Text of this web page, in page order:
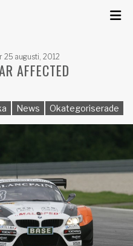
25 augusti, 2012
AFFECTED
News Okategoriserade